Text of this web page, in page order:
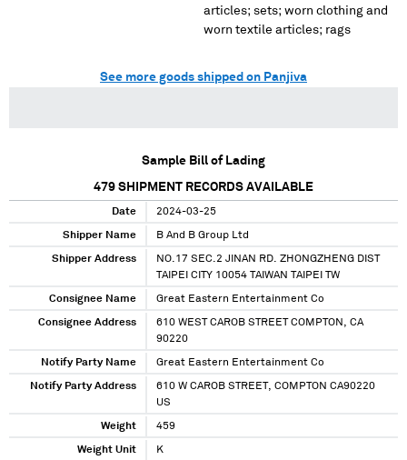
articles; sets; worn clothing and
worn textile articles; rags
See more goods shipped on Panjiva
Sample Bill of Lading
479 SHIPMENT RECORDS AVAILABLE
Date 2024-03-25
Shipper Name B And B Group Ltd
Shipper Address
NO.17 SEC.2 JINAN RD. ZHONGZHENG DIST
TAIPEI CITY 10054 TAIWAN TAIPEI TW
Consignee Name Great Eastern Entertainment Co
Consignee Address
610 WEST CAROB STREET COMPTON, CA
90220
Notify Party Name Great Eastern Entertainment Co
Notify Party Address
610 W CAROB STREET, COMPTON CA90220
US
Weight 459
Weight Unit K